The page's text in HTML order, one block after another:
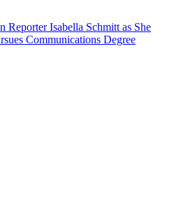
Reporter Isabella Schmitt as She
Communications Degree